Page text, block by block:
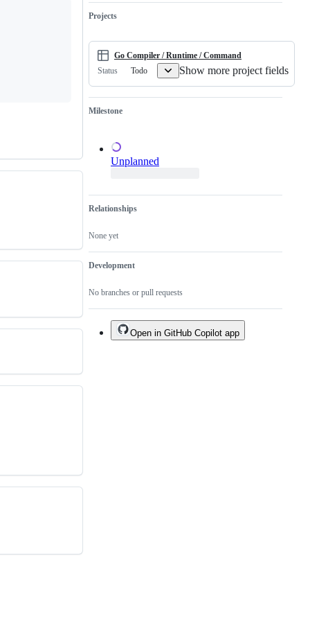
not
valid
a
duplicate
an
existing
one.
runtime.
Projects
Go Compiler / Runtime / Command
Status
Todo Show more project fields
Milestone
Unplanned
Relationships
None yet
Development
No branches or pull requests
Open in GitHub Copilot app